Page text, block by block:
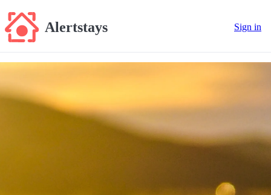
Alertstays Sign in